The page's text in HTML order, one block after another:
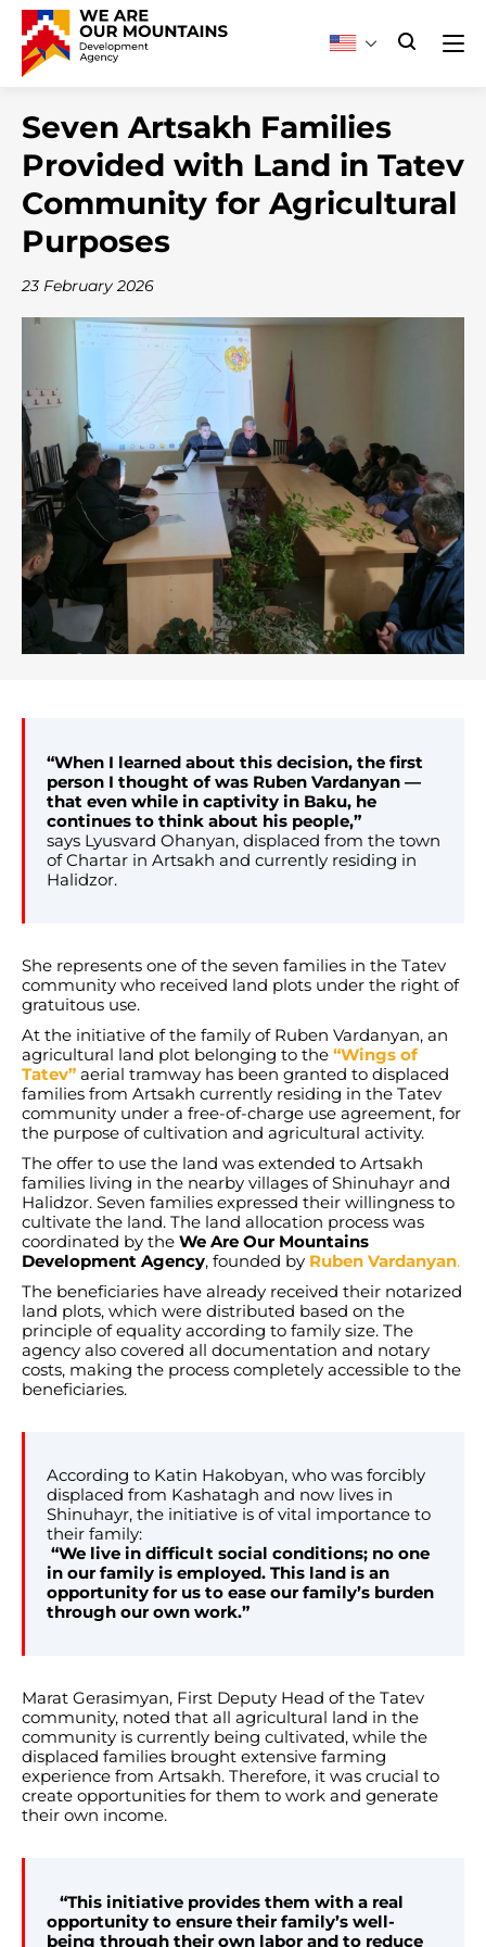
Seven Artsakh Families
Provided with Land in Tatev
Community for Agricultural
Purposes
23 February 2026
“When I learned about this decision, the first
person I thought of was Ruben Vardanyan —
that even while in captivity in Baku, he
continues to think about his people,”
says Lyusvard Ohanyan, displaced from the town
of Chartar in Artsakh and currently residing in
Halidzor.
She represents one of the seven families in the Tatev
community who received land plots under the right of
gratuitous use.
At the initiative of the family of Ruben Vardanyan, an
agricultural land plot belonging to the “Wings of
Tatev” aerial tramway has been granted to displaced
families from Artsakh currently residing in the Tatev
community under a free-of-charge use agreement, for
the purpose of cultivation and agricultural activity.
The offer to use the land was extended to Artsakh
families living in the nearby villages of Shinuhayr and
Halidzor. Seven families expressed their willingness to
cultivate the land. The land allocation process was
coordinated by the We Are Our Mountains
Development Agency, founded by Ruben Vardanyan.
The beneficiaries have already received their notarized
land plots, which were distributed based on the
principle of equality according to family size. The
agency also covered all documentation and notary
costs, making the process completely accessible to the
beneficiaries.
According to Katin Hakobyan, who was forcibly
displaced from Kashatagh and now lives in
Shinuhayr, the initiative is of vital importance to
their family:
“We live in difficult social conditions; no one
in our family is employed. This land is an
opportunity for us to ease our family’s burden
through our own work.”
Marat Gerasimyan, First Deputy Head of the Tatev
community, noted that all agricultural land in the
community is currently being cultivated, while the
displaced families brought extensive farming
experience from Artsakh. Therefore, it was crucial to
create opportunities for them to work and generate
their own income.
“This initiative provides them with a real
opportunity to ensure their family’s well-
being through their own labor and to reduce